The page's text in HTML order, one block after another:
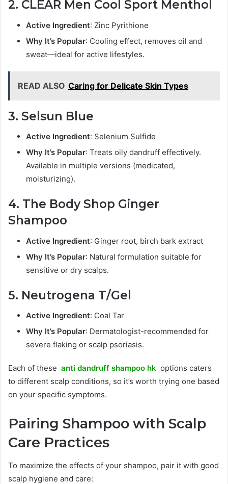
2. CLEAR Men Cool Sport Menthol
Active Ingredient: Zinc Pyrithione
Why It’s Popular: Cooling effect, removes oil and
sweat—ideal for active lifestyles.
READ ALSO Caring for Delicate Skin Types
3. Selsun Blue
Active Ingredient: Selenium Sulfide
Why It’s Popular: Treats oily dandruff effectively.
Available in multiple versions (medicated,
moisturizing).
4. The Body Shop Ginger
Shampoo
Active Ingredient: Ginger root, birch bark extract
Why It’s Popular: Natural formulation suitable for
sensitive or dry scalps.
5. Neutrogena T/Gel
Active Ingredient: Coal Tar
Why It’s Popular: Dermatologist-recommended for
severe flaking or scalp psoriasis.
Each of these anti dandruff shampoo hk options caters
to different scalp conditions, so it’s worth trying one based
on your specific symptoms.
Pairing Shampoo with Scalp
Care Practices
To maximize the effects of your shampoo, pair it with good
scalp hygiene and care: